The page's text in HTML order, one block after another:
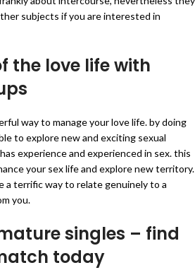
subjects if you are interested in
the love life with
way to manage your love life. by doing
to explore new and exciting sexual
experience and experienced in sex. this
your sex life and explore new territory.
a terrific way to relate genuinely to a
you.
singles – find
today